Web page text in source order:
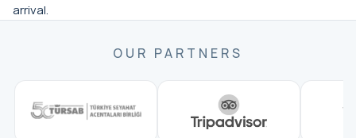
arrival.
OUR PARTNERS